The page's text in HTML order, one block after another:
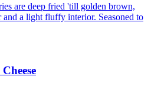
are deep fried 'till golden brown,
a light fluffy interior. Seasoned to